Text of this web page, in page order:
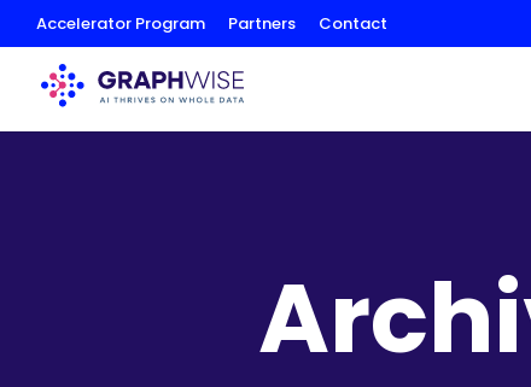
to
Content
Accelerator Program Partners Contact